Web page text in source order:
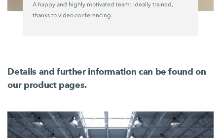
A happy and highly motivated team: ideally trained,
thanks to video conferencing.
Details and further information can be found on
our product pages.